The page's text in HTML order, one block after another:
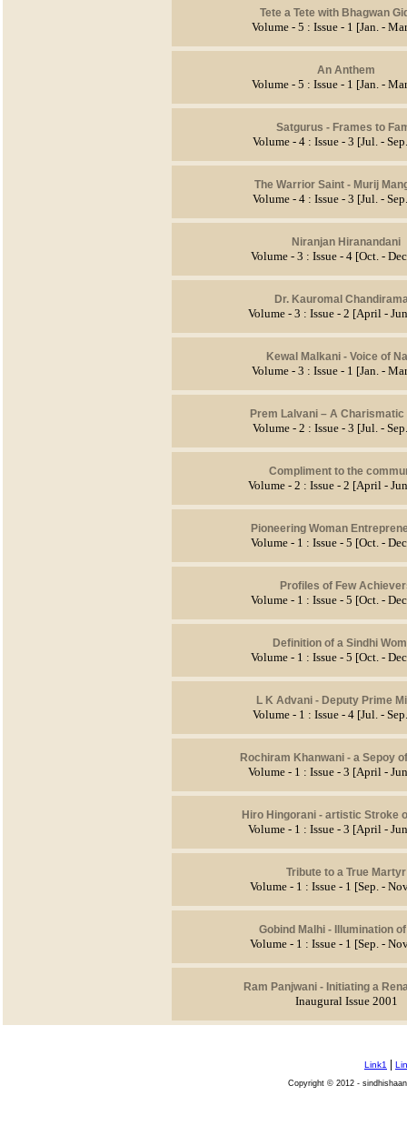
Tete a Tete with Bhagwan
Volume - 5 : Issue - 1 [Jan. -
An Anthem
Volume - 5 : Issue - 1 [Jan. -
Satgurus - Frames to
Volume - 4 : Issue - 3 [Jul. -
The Warrior Saint - Murij
Volume - 4 : Issue - 3 [Jul. -
Niranjan Hiranandani
Volume - 3 : Issue - 4 [Oct. -
Dr. Kauromal
Volume - 3 : Issue - 2 [April -
Kewal Malkani- Voice of
Volume - 3 : Issue - 1 [Jan. -
Prem Lalvani – A Charismatic
Volume - 2 : Issue - 3 [Jul. -
Compliment to the
Volume - 2 : Issue - 2 [April -
Pioneering Woman
Volume - 1 : Issue - 5 [Oct. -
Profiles of Few
Volume - 1 : Issue - 5 [Oct. -
Definition of a Sindhi
Volume - 1 : Issue - 5 [Oct. -
L K Advani - Deputy Prime
Volume - 1 : Issue - 4 [Jul. -
Rochiram Khanwani - a Sepoy
Volume - 1 : Issue - 3 [April -
Hiro Hingorani - artistic Stroke
Volume - 1 : Issue - 3 [April -
Tribute to a True Martyr
Volume - 1 : Issue - 1 [Sep. -
Gobind Malhi - Illumination
Volume - 1 : Issue - 1 [Sep. -
Ram Panjwani - Initiating a
Inaugural Issue 2001
Link1
Copyright © 2012 -